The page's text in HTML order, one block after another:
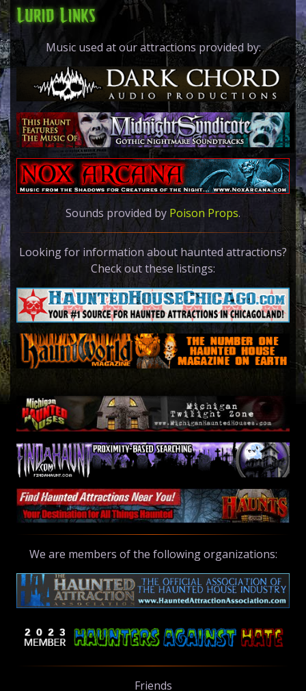
Lurid Links
Music used at our attractions provided by:
Sounds provided by Poison Props.
Looking for information about haunted attractions?
Check out these listings:
We are members of the following organizations:
Friends